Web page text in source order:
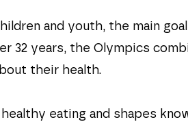
and youth, the main
32 years, the Olympics
their health.
eating and shapes